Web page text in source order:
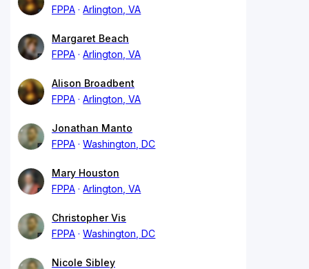
FPPA
Arlington, VA
Margaret Beach
FPPA
Arlington, VA
Alison Broadbent
FPPA
Arlington, VA
Jonathan Manto
FPPA
Washington, DC
Mary Houston
FPPA
Arlington, VA
Christopher Vis
FPPA
Washington, DC
Nicole Sibley